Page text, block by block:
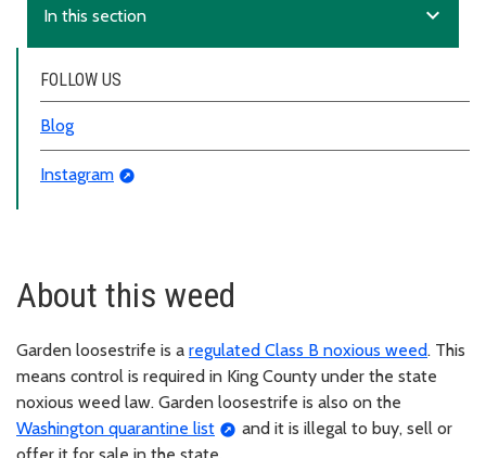
In this section expand_more
FOLLOW US
Blog
Instagram
About this weed
Garden loosestrife is a regulated Class B noxious weed. This
means control is required in King County under the state
noxious weed law. Garden loosestrife is also on the
Washington quarantine list
and it is illegal to buy, sell or
offer it for sale in the state.